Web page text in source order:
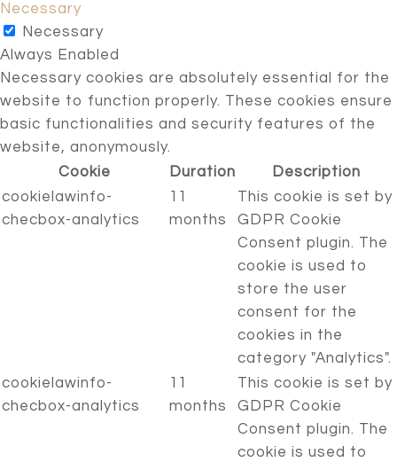
Necessary
Necessary
Always Enabled
Necessary cookies are absolutely essential for the
website to function properly. These cookies ensure
basic functionalities and security features of the
website, anonymously.
Cookie
Duration
Description
cookielawinfo-
checbox-analytics
11
months
This cookie is set by
GDPR Cookie
Consent plugin. The
cookie is used to
store the user
consent for the
cookies in the
category "Analytics".
cookielawinfo-
checbox-analytics
11
months
This cookie is set by
GDPR Cookie
Consent plugin. The
cookie is used to